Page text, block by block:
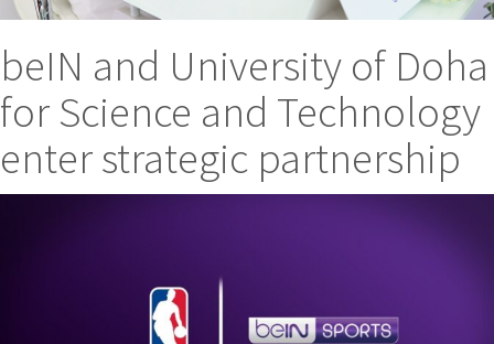
beIN and University of Doha
for Science and Technology
enter strategic partnership